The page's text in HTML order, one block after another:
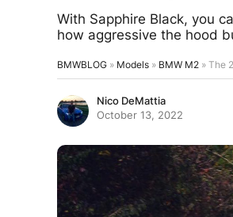
With Sapphire Black, you
how aggressive the hood
BMWBLOG » Models » BMW M2 » The
Nico DeMattia
October 13, 2022